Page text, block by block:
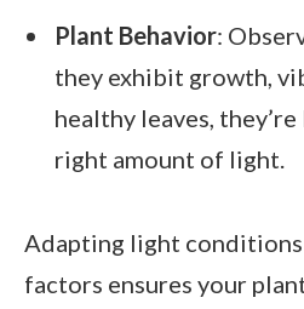
Plant Behavior:
they exhibit growth,
healthy leaves,
right amount of light.
Adapting light conditions
factors ensures your